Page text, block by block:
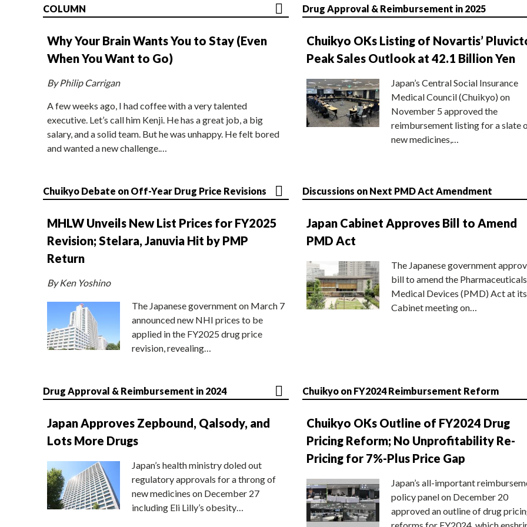
COLUMN
Why Your Brain Wants You to Stay (Even
When You Want to Go)
By Philip Carrigan
A few weeks ago, I had coffee with a very talented
executive. Let’s call him Kenji. He has a great job, a big
salary, and a solid team. But he was unhappy. He felt bored
and wanted a new challenge.…
Drug Approval & Reimbursement in 2025
Chuikyo OKs Listing of Novartis’
Peak Sales Outlook at 42.1 Billion Yen
Japan’s Central Social Insurance
Medical Council (Chuikyo) on
November 5 approved the
reimbursement listing for a slate
new medicines,…
Chuikyo Debate on Off-Year Drug Price Revisions
MHLW Unveils New List Prices for FY2025
Revision; Stelara, Januvia Hit by PMP
Return
By Ken Yoshino
The Japanese government on March 7
announced new NHI prices to be
applied in the FY2025 drug price
revision, revealing…
Discussions on Next PMD Act Amendment
Japan Cabinet Approves Bill to Amend
PMD Act
The Japanese government
bill to amend the
Medical Devices (PMD) Act at its
Cabinet meeting on…
Drug Approval & Reimbursement in 2024
Japan Approves Zepbound, Qalsody, and
Lots More Drugs
Japan’s health ministry doled out
regulatory approvals for a throng of
new medicines on December 27
including Eli Lilly’s obesity…
Chuikyo on FY2024 Reimbursement Reform
Chuikyo OKs Outline of FY2024 Drug
Pricing Reform; No Unprofitability Re-
Pricing for 7%-Plus Price Gap
Japan’s all-important
policy panel on December 20
approved an outline of drug
reforms for FY2024, which